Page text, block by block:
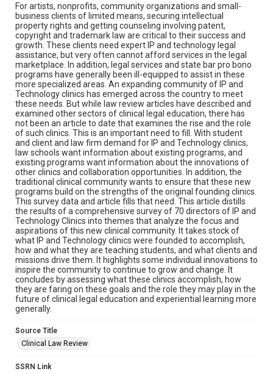
For artists, nonprofits, community organizations and small-
business clients of limited means, securing intellectual
property rights and getting counseling involving patent,
copyright and trademark law are critical to their success and
growth. These clients need expert IP and technology legal
assistance, but very often cannot afford services in the legal
marketplace. In addition, legal services and state bar pro bono
programs have generally been ill-equipped to assist in these
more specialized areas. An expanding community of IP and
Technology clinics has emerged across the country to meet
these needs. But while law review articles have described and
examined other sectors of clinical legal education, there has
not been an article to date that examines the rise and the role
of such clinics. This is an important need to fill. With student
and client and law firm demand for IP and Technology clinics,
law schools want information about existing programs, and
existing programs want information about the innovations of
other clinics and collaboration opportunities. In addition, the
traditional clinical community wants to ensure that these new
programs build on the strengths of the original founding clinics.
This survey data and article fills that need. This article distills
the results of a comprehensive survey of 70 directors of IP and
Technology Clinics into themes that analyze the focus and
aspirations of this new clinical community. It takes stock of
what IP and Technology clinics were founded to accomplish,
how and what they are teaching students, and what clients and
missions drive them. It highlights some individual innovations to
inspire the community to continue to grow and change. It
concludes by assessing what these clinics accomplish, how
they are faring on these goals and the role they may play in the
future of clinical legal education and experiential learning more
generally.
Source Title
Clinical Law Review
SSRN Link